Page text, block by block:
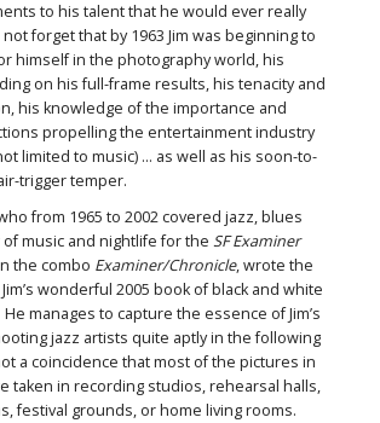
to his talent that he would ever really
not forget that by 1963 Jim was beginning to
himself in the photography world, his
on his full-frame results, his tenacity and
his knowledge of the importance and
propelling the entertainment industry
limited to music) … as well as his soon-to-
trigger temper.
from 1965 to 2002 covered jazz, blues
music and nightlife for the SF Examiner
the combo Examiner/Chronicle, wrote the
wonderful 2005 book of black and white
He manages to capture the essence of Jim’s
jazz artists quite aptly in the following
a coincidence that most of the pictures in
taken in recording studios, rehearsal halls,
festival grounds, or home living rooms.